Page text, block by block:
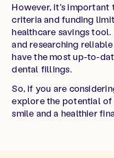
However, it's
criteria and funding
healthcare savings
and researching
have the most up-to-
dental fillings.
So, if you are
explore the potential of
smile and a healthier